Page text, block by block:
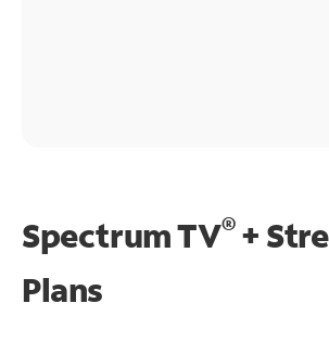
Spectrum TV®+
Plans